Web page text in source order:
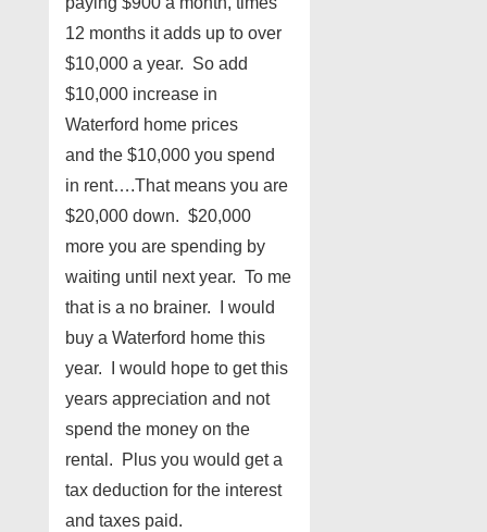
12 months it adds up to over
$10,000 a year. So add
$10,000 increase in
Waterford home prices
and the $10,000 you spend
in rent….That means you are
$20,000 down. $20,000
more you are spending by
waiting until next year. To me
that is a no brainer. I would
buy a Waterford home this
year. I would hope to get this
years appreciation and not
spend the money on the
rental. Plus you would get a
tax deduction for the interest
and taxes paid.